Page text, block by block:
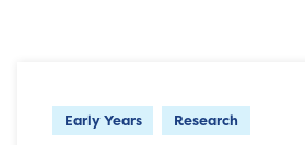
Early Years Research